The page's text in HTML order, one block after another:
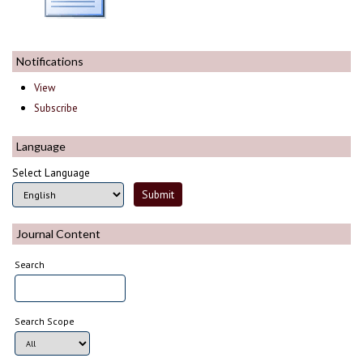
Notifications
View
Subscribe
Language
Select Language
Journal Content
Search
Search Scope